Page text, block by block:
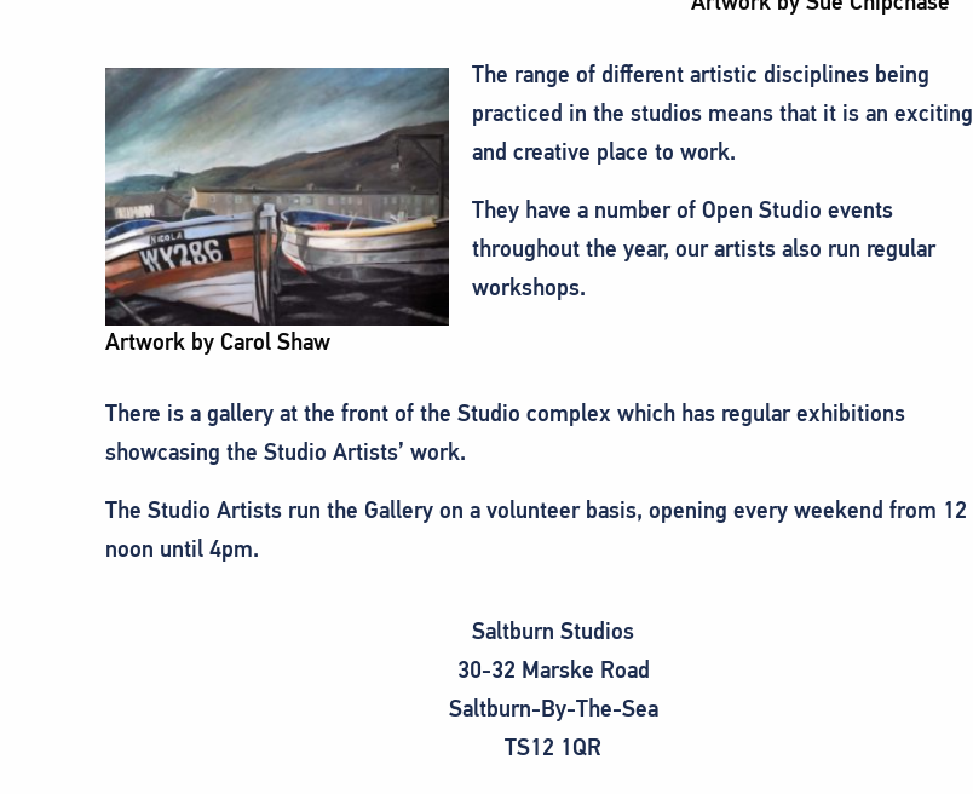
Artwork by Carol Shaw
The range of different artistic disciplines being
practiced in the studios means that it is an exciting
and creative place to work.
They have a number of Open Studio events
throughout the year, our artists also run regular
workshops.
There is a gallery at the front of the Studio complex which has regular exhibitions
showcasing the Studio Artists’ work.
The Studio Artists run the Gallery on a volunteer basis, opening every weekend from 12
noon until 4pm.
Saltburn Studios
30-32 Marske Road
Saltburn-By-The-Sea
TS12 1QR